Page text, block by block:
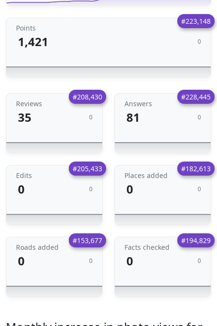
#223,148
Points
1,421 0
#208,430
Reviews
35 0
#228,445
Answers
81 0
#205,433
Edits
0 0
#182,613
Places added
0 0
#153,677
Roads added
0 0
#194,829
Facts checked
0 0